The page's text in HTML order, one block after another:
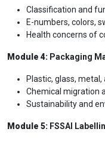
Classification and
E-numbers, colors,
Health concerns of
Module 4: Packaging
Plastic, glass,
Chemical migration
Sustainability and
Module 5: FSSAI